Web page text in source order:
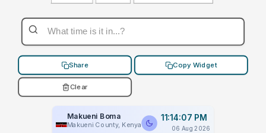
Share Copy Widget
Clear
Makueni Boma
Makueni County, Kenya
11:14:07 PM
06 Aug 2026